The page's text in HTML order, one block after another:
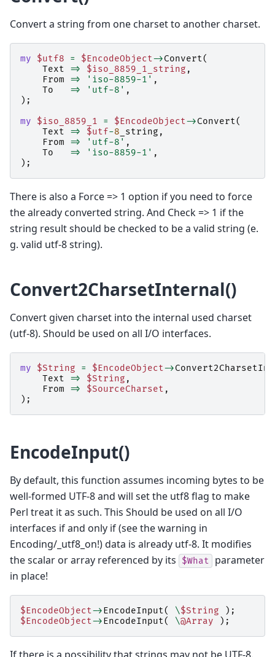
Convert a string from one charset to another charset.
my $utf8 = $EncodeObject->Convert(
Text
=> $iso_8859_1_string ,
From
=> 'iso-8859-1' ,
To
=> 'utf-8' ,
);
my
$iso_8859_1 = $EncodeObject->Convert(
Text
=> $utf-8 _string ,
From
=> 'utf-8' ,
To
=> 'iso-8859-1' ,
);
There is also a Force => 1 option if you need to force
the already converted string. And Check => 1 if the
string result should be checked to be a valid string (e.
g. valid utf-8 string).
Convert2CharsetInternal()
Convert given charset into the internal used charset
(utf-8). Should be used on all I/O interfaces.
my $String = $EncodeObject->
Text
=> $String ,
From
=> $SourceCharset ,
);
EncodeInput()
By default, this function assumes incoming bytes to be
well-formed UTF-8 and will set the utf8 flag to make
Perl treat it as such. This Should be used on all I/O
interfaces if and only if (see the warning in
Encoding/_utf8_on!) data is already utf-8. It modifies
the scalar or array referenced by its
$What
parameter
in place!
$EncodeObject->EncodeInput( \$String
);
$EncodeObject->EncodeInput( \@Array );